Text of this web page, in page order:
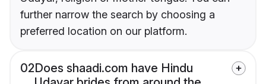
further narrow the search by choosing a
preferred location on our platform.
02Does shaadi.com have Hindu